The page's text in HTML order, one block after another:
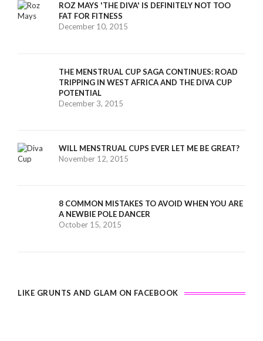
ROZ MAYS 'THE DIVA' IS DEFINITELY NOT TOO
FAT FOR FITNESS
December 10, 2015
THE MENSTRUAL CUP SAGA CONTINUES: ROAD
TRIPPING IN WEST AFRICA AND THE DIVA CUP
POTENTIAL
December 3, 2015
WILL MENSTRUAL CUPS EVER LET ME BE GREAT?
November 12, 2015
8 COMMON MISTAKES TO AVOID WHEN YOU ARE
A NEWBIE POLE DANCER
October 15, 2015
LIKE GRUNTS AND GLAM ON FACEBOOK